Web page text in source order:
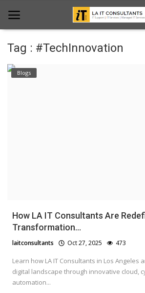
Home
Tag : #TechInnovation
Blogs
How LA IT Consultants Are
Transformation...
laitconsultants Oct 27, 2025 473
Learn how LA IT Consultants in Los Angeles
digital landscape through innovative cloud,
automation...